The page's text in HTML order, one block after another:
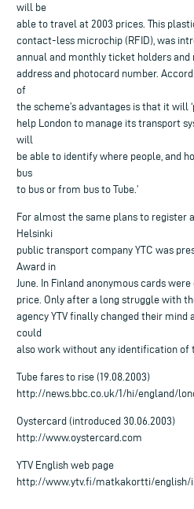
will be
able to travel at 2003 prices. This
contact-less microchip (RFID), was
annual and monthly ticket holders and
address and photocard number.
of
the scheme’s advantages is that it
help London to manage its transport
will
be able to identify where people, and
bus
to bus or from bus to Tube.’
For almost the same plans to register
Helsinki
public transport company YTC was
Award in
June. In Finland anonymous cards
price. Only after a long struggle with
agency YTV finally changed their
could
also work without any identification of
Tube fares to rise (19.08.2003)
http://news.bbc.co.uk/1/hi/england/
Oystercard (introduced 30.06.2003)
http://www.oystercard.com
YTV English web page
http://www.ytv.fi/matkakortti/english/